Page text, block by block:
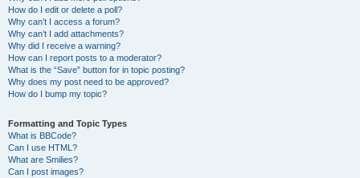
How do I edit or delete a poll?
Why can’t I access a forum?
Why can’t I add attachments?
Why did I receive a warning?
How can I report posts to a moderator?
What is the “Save” button for in topic posting?
Why does my post need to be approved?
How do I bump my topic?
Formatting and Topic Types
What is BBCode?
Can I use HTML?
What are Smilies?
Can I post images?